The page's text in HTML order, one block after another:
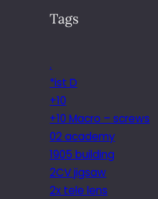
Tags
.
*ist D
+10
+10 Macro – screws
02 academy
1905 building
2CV jigsaw
2x tele lens